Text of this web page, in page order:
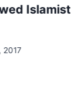
Islamist
2017